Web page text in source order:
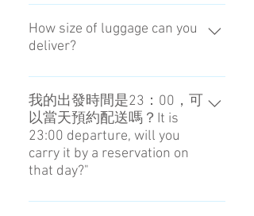
我們不提供這樣的服務。No, we
can not.
How size of luggage can you
deliver?
It is the size that we can put it into
locker. 86×55×33 (cm)
我的出發時間是23：00，可
以當天預約配送嗎？It is
23:00 departure, will you
carry it by a reservation on
that day?"
預約必須在前一天的18：00前進